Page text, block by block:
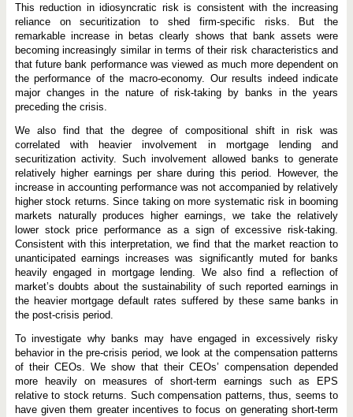
This reduction in idiosyncratic risk is consistent with the increasing
reliance on securitization to shed firm-specific risks. But the
remarkable increase in betas clearly shows that bank assets were
becoming increasingly similar in terms of their risk characteristics and
that future bank performance was viewed as much more dependent on
the performance of the macro-economy. Our results indeed indicate
major changes in the nature of risk-taking by banks in the years
preceding the crisis.
We also find that the degree of compositional shift in risk was
correlated with heavier involvement in mortgage lending and
securitization activity. Such involvement allowed banks to generate
relatively higher earnings per share during this period. However, the
increase in accounting performance was not accompanied by relatively
higher stock returns. Since taking on more systematic risk in booming
markets naturally produces higher earnings, we take the relatively
lower stock price performance as a sign of excessive risk-taking.
Consistent with this interpretation, we find that the market reaction to
unanticipated earnings increases was significantly muted for banks
heavily engaged in mortgage lending. We also find a reflection of
market’s doubts about the sustainability of such reported earnings in
the heavier mortgage default rates suffered by these same banks in
the post-crisis period.
To investigate why banks may have engaged in excessively risky
behavior in the pre-crisis period, we look at the compensation patterns
of their CEOs. We show that their CEOs’ compensation depended
more heavily on measures of short-term earnings such as EPS
relative to stock returns. Such compensation patterns, thus, seems to
have given them greater incentives to focus on generating short-term